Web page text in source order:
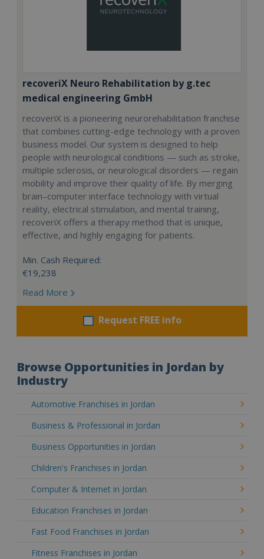
recoveriX Neuro Rehabilitation by g.tec
medical engineering GmbH
recoveriX is a pioneering neurorehabilitation franchise
that combines cutting-edge technology with a proven
business model. Our system is designed to help
people with neurological conditions — such as stroke,
multiple sclerosis, or neurological disorders — regain
mobility and improve their quality of life. By merging
brain–computer interface technology with virtual
reality, electrical stimulation, and mental training,
recoveriX offers a therapy method that is unique,
effective, and highly engaging for patients.
Min. Cash Required:
€19,238
Read More
Request FREE info
Browse Opportunities in Jordan by
Industry
Automotive Franchises in Jordan
Business & Professional in Jordan
Business Opportunities in Jordan
Children's Franchises in Jordan
Computer & Internet in Jordan
Education Franchises in Jordan
Fast Food Franchises in Jordan
Fitness Franchises in Jordan